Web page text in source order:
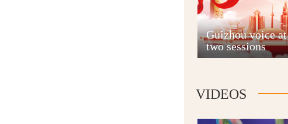
Guizhou voice
two sessions
VIDEOS